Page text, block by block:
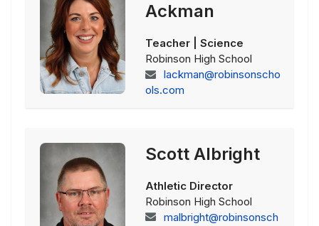
Ackman
Teacher | Science
Robinson High School
lackman@robinsonscho
ols.com
Scott Albright
Athletic Director
Robinson High School
malbright@robinsonsch